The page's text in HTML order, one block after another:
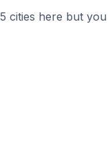
cities here but you